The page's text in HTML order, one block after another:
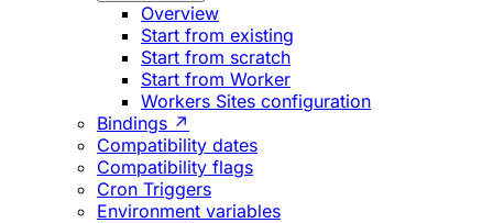
Overview
Start from existing
Start from scratch
Start from Worker
Workers Sites configuration
Bindings ↗
Compatibility dates
Compatibility flags
Cron Triggers
Environment variables